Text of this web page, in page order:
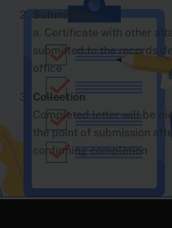
Submission
a. Certificate with other
submitted to the records
office
Collection
Completed letter will be
the point of submission
confirming completion